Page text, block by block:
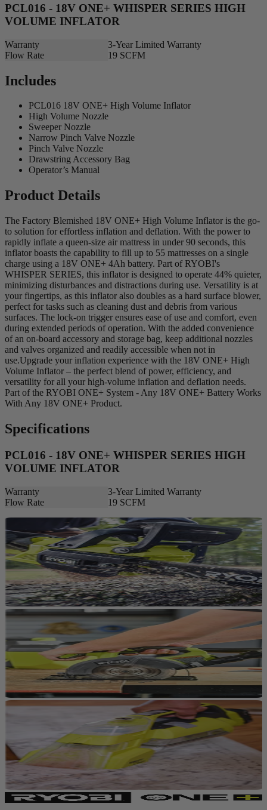
PCL016 - 18V ONE+ WHISPER SERIES HIGH
VOLUME INFLATOR
Warranty
3-Year Limited Warranty
Flow Rate
19 SCFM
Includes
PCL016 18V ONE+ High Volume Inflator
High Volume Nozzle
Sweeper Nozzle
Narrow Pinch Valve Nozzle
Pinch Valve Nozzle
Drawstring Accessory Bag
Operator’s Manual
Product Details
The Factory Blemished 18V ONE+ High Volume Inflator is the go-
to solution for effortless inflation and deflation. With the power to
rapidly inflate a queen-size air mattress in under 90 seconds, this
inflator boasts the capability to fill up to 55 mattresses on a single
charge using a 18V ONE+ 4Ah battery. Part of RYOBI's
WHISPER SERIES, this inflator is designed to operate 44% quieter,
minimizing disturbances and distractions during use. Versatility is at
your fingertips, as this inflator also doubles as a hard surface blower,
perfect for tasks such as cleaning dust and debris from various
surfaces. The lock-on trigger ensures ease of use and comfort, even
during extended periods of operation. With the added convenience
of an on-board accessory and storage bag, keep additional nozzles
and valves organized and readily accessible when not in
use.Upgrade your inflation experience with the 18V ONE+ High
Volume Inflator – the perfect blend of power, efficiency, and
versatility for all your high-volume inflation and deflation needs.
Part of the RYOBI ONE+ System - Any 18V ONE+ Battery Works
With Any 18V ONE+ Product.
Specifications
PCL016 - 18V ONE+ WHISPER SERIES HIGH
VOLUME INFLATOR
Warranty
3-Year Limited Warranty
Flow Rate
19 SCFM